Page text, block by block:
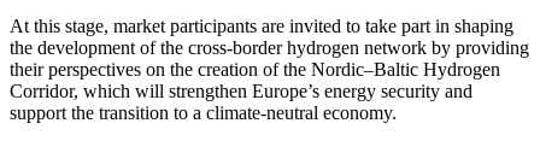
At this stage, market participants are invited to take part in shaping
the development of the cross‑border hydrogen network by providing
their perspectives on the creation of the Nordic–Baltic Hydrogen
Corridor, which will strengthen Europe’s energy security and
support the transition to a climate‑neutral economy.